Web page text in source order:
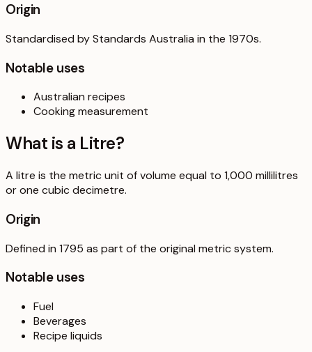
Origin
Standardised by Standards Australia in the 1970s.
Notable uses
Australian recipes
Cooking measurement
What is a Litre?
A litre is the metric unit of volume equal to 1,000 millilitres
or one cubic decimetre.
Origin
Defined in 1795 as part of the original metric system.
Notable uses
Fuel
Beverages
Recipe liquids